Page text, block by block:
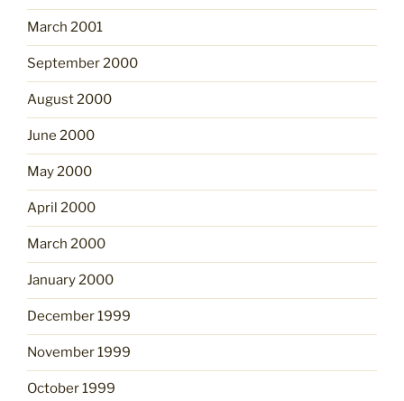
March 2001
September 2000
August 2000
June 2000
May 2000
April 2000
March 2000
January 2000
December 1999
November 1999
October 1999